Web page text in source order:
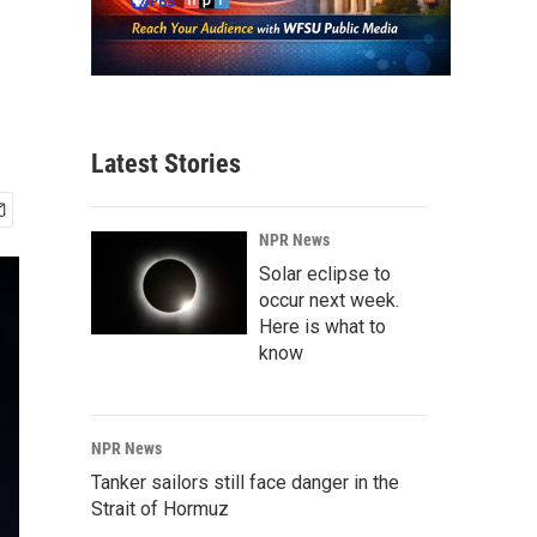
Latest Stories
NPR News
Solar eclipse to
occur next week.
Here is what to
know
NPR News
Tanker sailors still face danger in the
Strait of Hormuz